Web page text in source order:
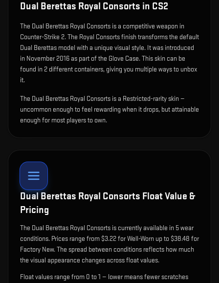
Dual Berettas Royal Consorts in CS2
The Dual Berettas Royal Consorts is a competitive weapon in
Counter-Strike 2.The Royal Consorts finish transforms the default
Dual Berettas model with a unique visual style. It was introduced
in November 2016 as part of the Glove Case.This skin can be
found in 2 different containers, giving you multiple ways to unbox
it.
The Dual Berettas Royal Consorts is a Restricted-rarity skin —
uncommon enough to feel rewarding when it drops, but attainable
enough for most players to own.
Dual Berettas Royal Consorts Float Value &
Pricing
The Dual Berettas Royal Consorts is currently available in 5wear
conditions. Prices range from $3.22 for Well-Worn up to $38.48 for
Factory New. The spread between conditions reflects how much
the visual appearance changes across float values.
Float values range from 0 to 1 — lower means fewer scratches